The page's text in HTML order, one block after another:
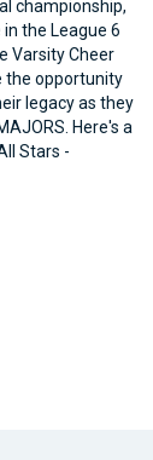
championship,
the League 6
Varsity Cheer
the opportunity
legacy as they
Here's a
Stars -